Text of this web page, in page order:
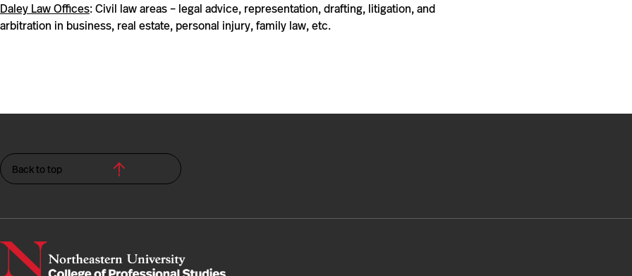
Daley Law Offices: Civil law areas – legal advice, representation, drafting, litigation, and
arbitration in business, real estate, personal injury, family law, etc.
Back to top